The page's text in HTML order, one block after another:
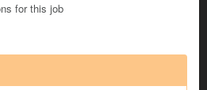
for this job